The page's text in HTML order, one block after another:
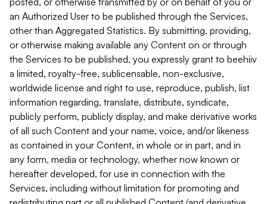
an Authorized User to be published through the Services,
other than Aggregated Statistics. By submitting, providing,
or otherwise making available any Content on or through
the Services to be published, you expressly grant to beehiiv
a limited, royalty-free, sublicensable, non-exclusive,
worldwide license and right to use, reproduce, publish, list
information regarding, translate, distribute, syndicate,
publicly perform, publicly display, and make derivative works
of all such Content and your name, voice, and/or likeness
as contained in your Content, in whole or in part, and in
any form, media or technology, whether now known or
hereafter developed, for use in connection with the
Services, including without limitation for promoting and